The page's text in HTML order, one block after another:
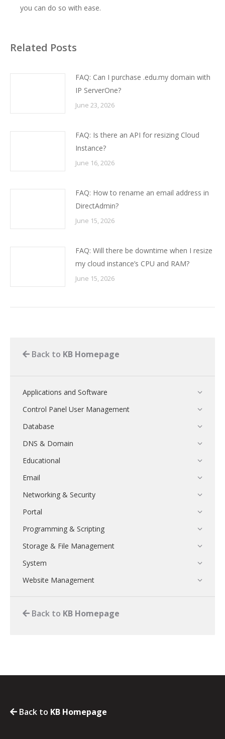
you can do so with ease.
Related Posts
FAQ: Can I purchase .edu.my domain with
IP ServerOne?
June 23, 2026
FAQ: Is there an API for resizing Cloud
Instance?
June 16, 2026
FAQ: How to rename an email address in
DirectAdmin?
June 15, 2026
FAQ: Will there be downtime when I resize
my cloud instance’s CPU and RAM?
June 15, 2026
Back to KB Homepage
Applications and Software
Control Panel User Management
Database
DNS & Domain
Educational
Email
Networking & Security
Portal
Programming & Scripting
Storage & File Management
System
Website Management
Back to KB Homepage
Back to KB Homepage